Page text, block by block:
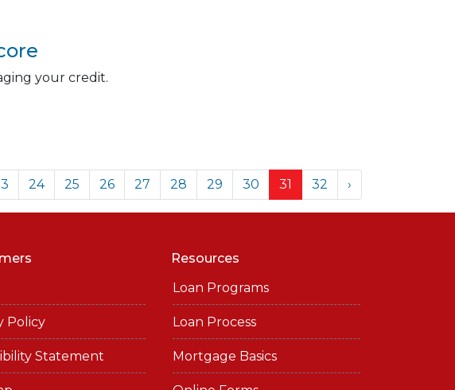
your credit.
24 25 26 27 28 29 30 31 32 ›
Policy
Statement
Resources
Loan Programs
Loan Process
Mortgage Basics